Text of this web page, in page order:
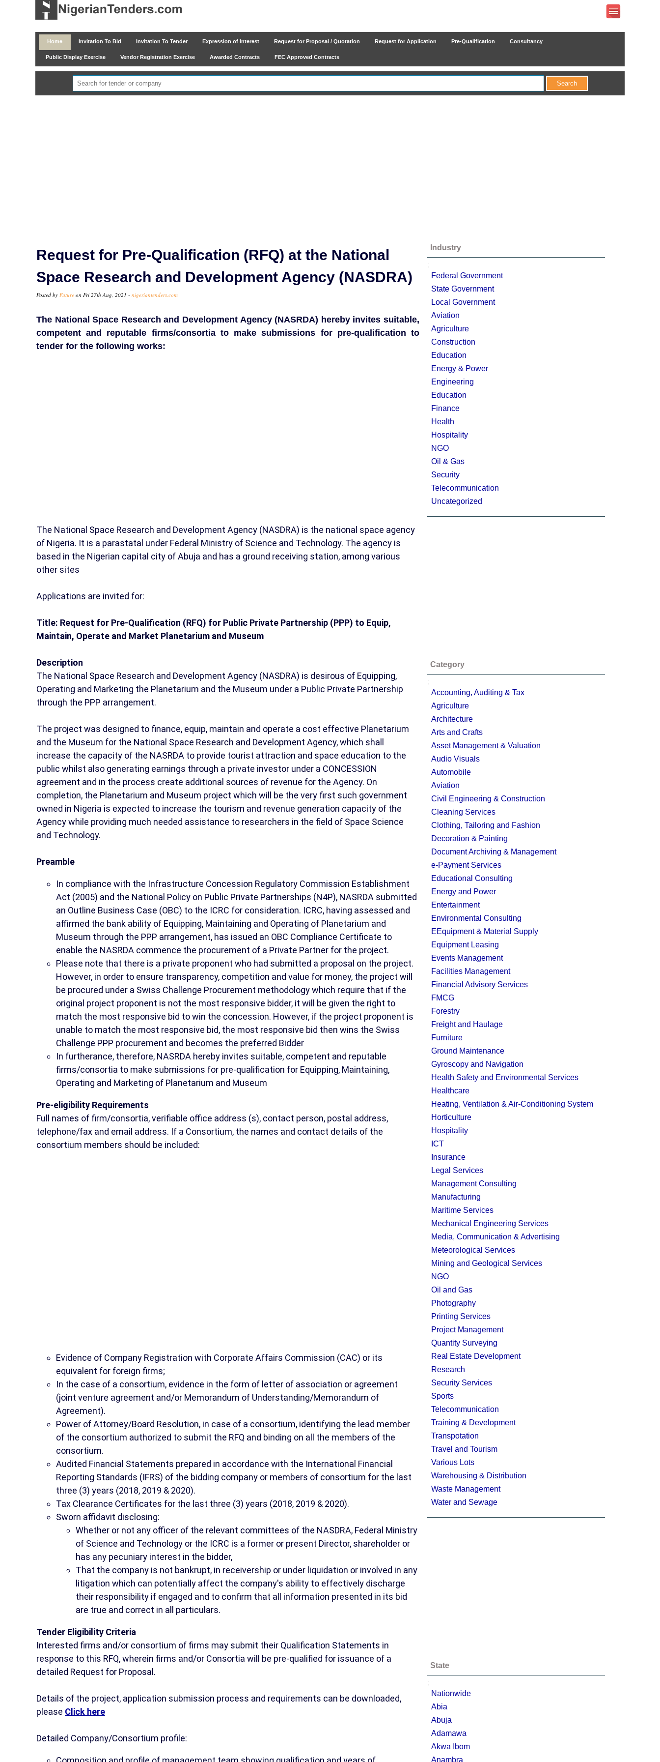
Home Invitation To Bid Invitation To Tender Expression of Interest Request for Proposal / Quotation Request for Application Pre-Qualification Consultancy
Public Display Exercise Vendor Registration Exercise Awarded Contracts FEC Approved Contracts
Request for Pre-Qualification (RFQ) at the National
Space Research and Development Agency (NASDRA)
Posted by Future on Fri 27th Aug, 2021 - nigeriantenders.com
The National Space Research and Development Agency (NASRDA) hereby invites suitable,
competent and reputable firms/consortia to make submissions for pre-qualification to
tender for the following works:
The National Space Research and Development Agency (NASDRA) is the national space agency
of Nigeria. It is a parastatal under Federal Ministry of Science and Technology. The agency is
based in the Nigerian capital city of Abuja and has a ground receiving station, among various
other sites
Applications are invited for:
Title: Request for Pre-Qualification (RFQ) for Public Private Partnership (PPP) to Equip,
Maintain, Operate and Market Planetarium and Museum
Description
The National Space Research and Development Agency (NASDRA) is desirous of Equipping,
Operating and Marketing the Planetarium and the Museum under a Public Private Partnership
through the PPP arrangement.
The project was designed to finance, equip, maintain and operate a cost effective Planetarium
and the Museum for the National Space Research and Development Agency, which shall
increase the capacity of the NASRDA to provide tourist attraction and space education to the
public whilst also generating earnings through a private investor under a CONCESSION
agreement and in the process create additional sources of revenue for the Agency. On
completion, the Planetarium and Museum project which will be the very first such government
owned in Nigeria is expected to increase the tourism and revenue generation capacity of the
Agency while providing much needed assistance to researchers in the field of Space Science
and Technology.
Preamble
In compliance with the Infrastructure Concession Regulatory Commission Establishment
Act (2005) and the National Policy on Public Private Partnerships (N4P), NASRDA submitted
an Outline Business Case (OBC) to the ICRC for consideration. ICRC, having assessed and
affirmed the bank ability of Equipping, Maintaining and Operating of Planetarium and
Museum through the PPP arrangement, has issued an OBC Compliance Certificate to
enable the NASRDA commence the procurement of a Private Partner for the project.
Please note that there is a private proponent who had submitted a proposal on the project.
However, in order to ensure transparency, competition and value for money, the project will
be procured under a Swiss Challenge Procurement methodology which require that if the
original project proponent is not the most responsive bidder, it will be given the right to
match the most responsive bid to win the concession. However, if the project proponent is
unable to match the most responsive bid, the most responsive bid then wins the Swiss
Challenge PPP procurement and becomes the preferred Bidder
In furtherance, therefore, NASRDA hereby invites suitable, competent and reputable
firms/consortia to make submissions for pre-qualification for Equipping, Maintaining,
Operating and Marketing of Planetarium and Museum
Pre-eligibility Requirements
Full names of firm/consortia, verifiable office address (s), contact person, postal address,
telephone/fax and email address. If a Consortium, the names and contact details of the
consortium members should be included:
Evidence of Company Registration with Corporate Affairs Commission (CAC) or its
equivalent for foreign firms;
In the case of a consortium, evidence in the form of letter of association or agreement
(joint venture agreement and/or Memorandum of Understanding/Memorandum of
Agreement).
Power of Attorney/Board Resolution, in case of a consortium, identifying the lead member
of the consortium authorized to submit the RFQ and binding on all the members of the
consortium.
Audited Financial Statements prepared in accordance with the International Financial
Reporting Standards (IFRS) of the bidding company or members of consortium for the last
three (3) years (2018, 2019 & 2020).
Tax Clearance Certificates for the last three (3) years (2018, 2019 & 2020).
Sworn affidavit disclosing:
Whether or not any officer of the relevant committees of the NASDRA, Federal Ministry
of Science and Technology or the ICRC is a former or present Director, shareholder or
has any pecuniary interest in the bidder,
That the company is not bankrupt, in receivership or under liquidation or involved in any
litigation which can potentially affect the company's ability to effectively discharge
their responsibility if engaged and to confirm that all information presented in its bid
are true and correct in all particulars.
Tender Eligibility Criteria
Interested firms and/or consortium of firms may submit their Qualification Statements in
response to this RFQ, wherein firms and/or Consortia will be pre-qualified for issuance of a
detailed Request for Proposal.
Details of the project, application submission process and requirements can be downloaded,
please Click here
Detailed Company/Consortium profile:
Industry
;
Federal Government
State Government
Local Government
Aviation
Agriculture
Construction
Education
Energy & Power
Engineering
Education
Finance
Health
Hospitality
NGO
Oil & Gas
Security
Telecommunication
Uncategorized
Category
;
Accounting, Auditing & Tax
Agriculture
Architecture
Arts and Crafts
Asset Management & Valuation
Audio Visuals
Automobile
Aviation
Civil Engineering & Construction
Cleaning Services
Clothing, Tailoring and Fashion
Decoration & Painting
Document Archiving & Management
e-Payment Services
Educational Consulting
Energy and Power
Entertainment
Environmental Consulting
EEquipment & Material Supply
Equipment Leasing
Events Management
Facilities Management
Financial Advisory Services
FMCG
Forestry
Freight and Haulage
Furniture
Ground Maintenance
Gyroscopy and Navigation
Health Safety and Environmental Services
Healthcare
Heating, Ventilation & Air-Conditioning System
Horticulture
Hospitality
ICT
Insurance
Legal Services
Management Consulting
Manufacturing
Maritime Services
Mechanical Engineering Services
Media, Communication & Advertising
Meteorological Services
Mining and Geological Services
NGO
Oil and Gas
Photography
Printing Services
Project Management
Quantity Surveying
Real Estate Development
Research
Security Services
Sports
Telecommunication
Training & Development
Transpotation
Travel and Tourism
Various Lots
Warehousing & Distribution
Waste Management
Water and Sewage
State
;
Nationwide
Abia
Abuja
Adamawa
Akwa Ibom
Anambra